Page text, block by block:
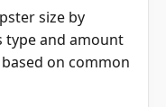
and amount
on common